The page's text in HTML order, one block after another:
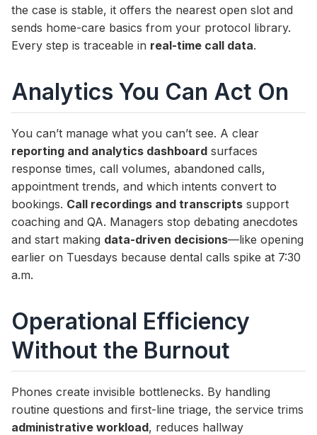
the case is stable, it offers the nearest open slot and
sends home-care basics from your protocol library.
Every step is traceable in real-time call data.
Analytics You Can Act On
You can’t manage what you can’t see. A clear
reporting and analytics dashboard surfaces
response times, call volumes, abandoned calls,
appointment trends, and which intents convert to
bookings. Call recordings and transcripts support
coaching and QA. Managers stop debating anecdotes
and start making data-driven decisions—like opening
earlier on Tuesdays because dental calls spike at 7:30
a.m.
Operational Efficiency
Without the Burnout
Phones create invisible bottlenecks. By handling
routine questions and first-line triage, the service trims
administrative workload, reduces hallway